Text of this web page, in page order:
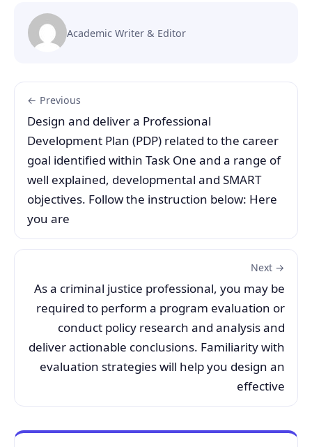
Academic Writer & Editor
← Previous
Design and deliver a Professional
Development Plan (PDP) related to the career
goal identified within Task One and a range of
well explained, developmental and SMART
objectives. Follow the instruction below: Here
you are
Next →
As a criminal justice professional, you may be
required to perform a program evaluation or
conduct policy research and analysis and
deliver actionable conclusions. Familiarity with
evaluation strategies will help you design an
effective